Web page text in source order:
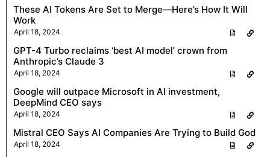
These AI Tokens Are Set to Merge—Here’s How It Will
Work
April 18, 2024
GPT-4 Turbo reclaims ‘best AI model’ crown from
Anthropic’s Claude 3
April 18, 2024
Google will outpace Microsoft in AI investment,
DeepMind CEO says
April 18, 2024
Mistral CEO Says AI Companies Are Trying to Build God
April 18, 2024